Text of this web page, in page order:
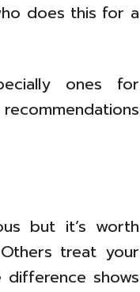
does this for a
ones for
but it’s worth
treat your
difference shows